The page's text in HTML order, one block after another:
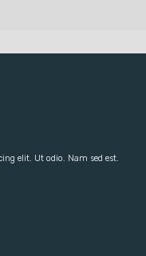
elit. Ut odio. Nam sed est.